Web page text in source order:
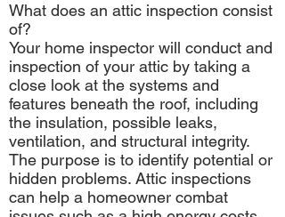
What does an attic inspection consist
of?
Your home inspector will conduct and
inspection of your attic by taking a
close look at the systems and
features beneath the roof, including
the insulation, possible leaks,
ventilation, and structural integrity.
The purpose is to identify potential or
hidden problems. Attic inspections
can help a homeowner combat